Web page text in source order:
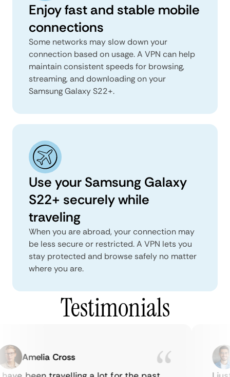
Enjoy fast and stable mobile
connections
Some networks may slow down your
connection based on usage. A VPN can help
maintain consistent speeds for browsing,
streaming, and downloading on your
Samsung Galaxy S22+.
Use your Samsung Galaxy
S22+ securely while
traveling
When you are abroad, your connection may
be less secure or restricted. A VPN lets you
stay protected and browse safely no matter
where you are.
Testimonials
Amelia Cross